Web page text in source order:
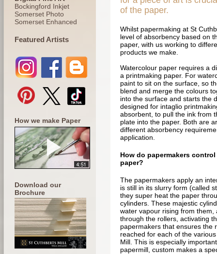
Bockingford Inkjet
Somerset Photo
Somerset Enhanced
Featured Artists
How we make Paper
Download our
Brochure
of the paper.
Whilst papermaking at St
level of absorbency based on
paper, with us working to
products we make.
Watercolour paper requires a
a printmaking paper. For
paint to sit on the surface, so
blend and merge the colours
into the surface and starts the
designed for intaglio
absorbent, to pull the ink from
plate into the paper. Both are
different absorbency
application.
How do papermakers
paper?
The papermakers apply an
is still in its slurry form (called
they super heat the paper
cylinders. These majestic
water vapour rising from
through the rollers, activating
papermakers that ensures the
reached for each of the
Mill. This is especially
papermill, custom makes a